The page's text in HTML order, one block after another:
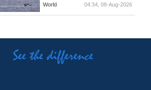
World 04:34, 08-Aug-2026